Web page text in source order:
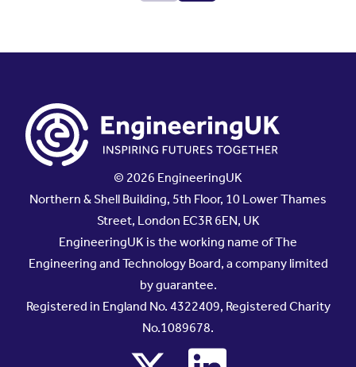
© 2026 EngineeringUK
Northern & Shell Building, 5th Floor, 10 Lower Thames
Street, London EC3R 6EN, UK
EngineeringUK is the working name of The
Engineering and Technology Board, a company limited
by guarantee.
Registered in England No. 4322409, Registered Charity
No.1089678.
x linkedin